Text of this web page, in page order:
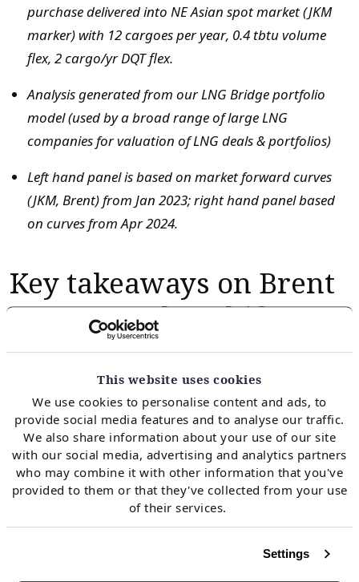
This website uses cookies
We use cookies to personalise content and ads, to
provide social media features and to analyse our traffic.
We also share information about your use of our site
with our social media, advertising and analytics partners
who may combine it with other information that you've
provided to them or that they've collected from your use
of their services.
Settings
purchase delivered into NE Asian spot market (JKM
marker) with 12 cargoes per year, 0.4 tbtu volume
flex, 2 cargo/yr DQT flex.
Analysis generated from our LNG Bridge portfolio
model (used by a broad range of large LNG
companies for valuation of LNG deals & portfolios)
Left hand panel is based on market forward curves
(JKM, Brent) from Jan 2023; right hand panel based
on curves from Apr 2024.
Key takeaways on Brent
contract value shifts
We have analysed value shifts in Brent indexed SPAs
for multiple clients across (i) price reviews (ii) contract
negotiations & (iii) index basket strategy as market
pricing dynamics have shifted. There are several
important takeaways from the analysis we show in
Chart 1 from our LNG Bridge stochastic portfolio
valuation model.
SPA intrinsic value is down ~60% since Jan 2023,
primarily driven by lower JKM prices but with some